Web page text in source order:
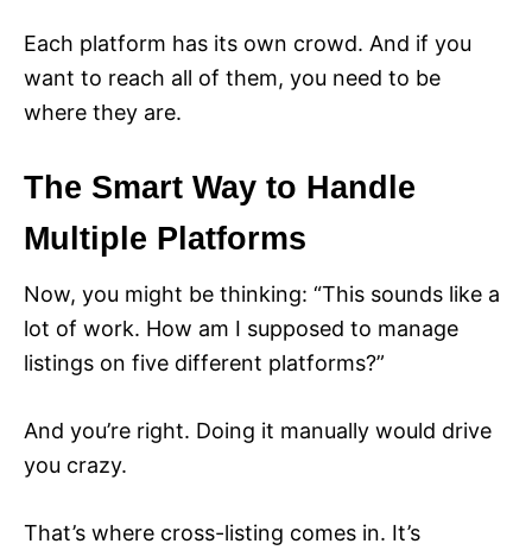
Each platform has its own crowd. And if you
want to reach all of them, you need to be
where they are.
The Smart Way to Handle
Multiple Platforms
Now, you might be thinking: “This sounds like a
lot of work. How am I supposed to manage
listings on five different platforms?”
And you’re right. Doing it manually would drive
you crazy.
That’s where cross-listing comes in. It’s